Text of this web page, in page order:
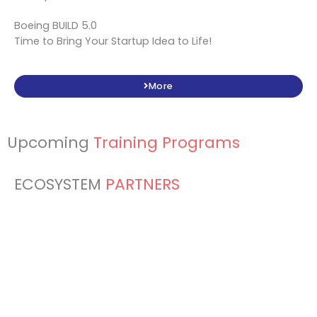
Boeing BUILD 5.0
Time to Bring Your Startup Idea to Life!
More
Upcoming Training Programs
ECOSYSTEM PARTNERS